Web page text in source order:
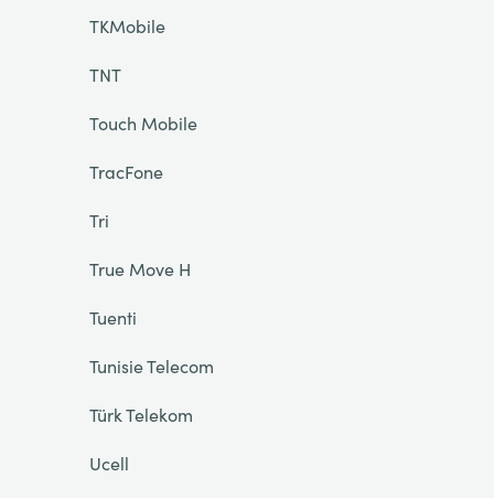
TKMobile
TNT
Touch Mobile
TracFone
Tri
True Move H
Tuenti
Tunisie Telecom
Türk Telekom
Ucell